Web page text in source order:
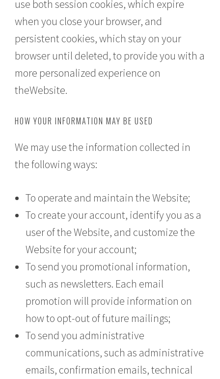
use both session cookies, which expire
when you close your browser, and
persistent cookies, which stay on your
browser until deleted, to provide you with a
more personalized experience on
theWebsite.
HOW YOUR INFORMATION MAY BE USED
We may use the information collected in
the following ways:
To operate and maintain the Website;
To create your account, identify you as a
user of the Website, and customize the
Website for your account;
To send you promotional information,
such as newsletters. Each email
promotion will provide information on
how to opt-out of future mailings;
To send you administrative
communications, such as administrative
emails, confirmation emails, technical